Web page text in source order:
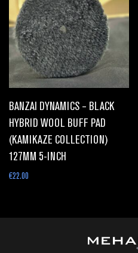
BANZAI DYNAMICS – BLACK
HYBRID WOOL BUFF PAD
(KAMIKAZE COLLECTION)
127MM 5-INCH
€22.00